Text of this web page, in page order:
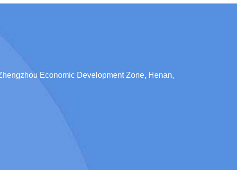
Economic Development Zone, Henan,